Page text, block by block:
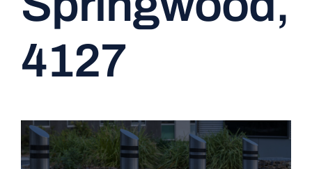
CONTACT
4127